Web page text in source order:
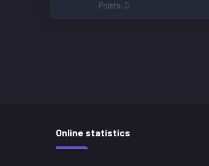
Points 0
Online statistics